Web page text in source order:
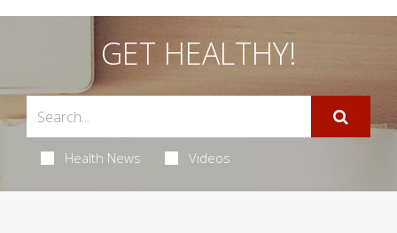
GET HEALTHY!
Health News Videos